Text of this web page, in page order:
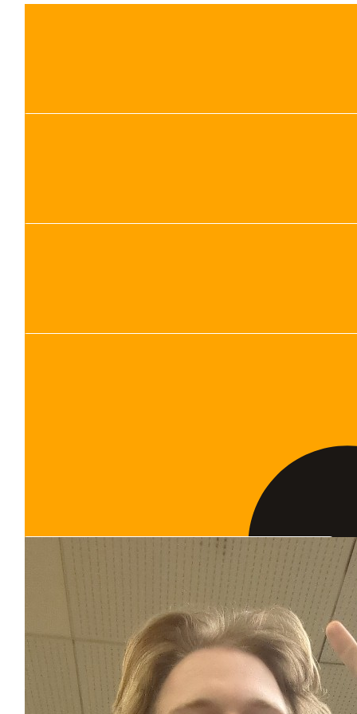
The Hill
Our Team Members